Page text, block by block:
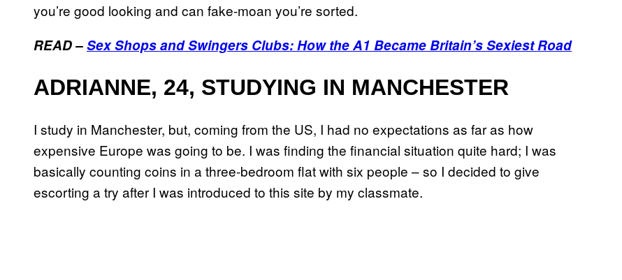
you’re good looking and can fake-moan you’re sorted.
READ –Sex Shops and Swingers Clubs: How the A1 Became Britain’s Sexiest Road
ADRIANNE, 24, STUDYING IN MANCHESTER
I study in Manchester, but, coming from the US, I had no expectations as far as how
expensive Europe was going to be. I was finding the financial situation quite hard; I was
basically counting coins in a three-bedroom flat with six people – so I decided to give
escorting a try after I was introduced to this site by my classmate.